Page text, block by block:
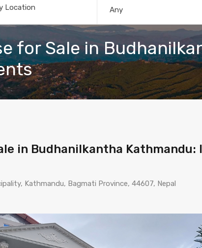
Any
for Sale in
in Budhanilkantha Kathmandu:
Kathmandu, Bagmati Province, 44607, Nepal